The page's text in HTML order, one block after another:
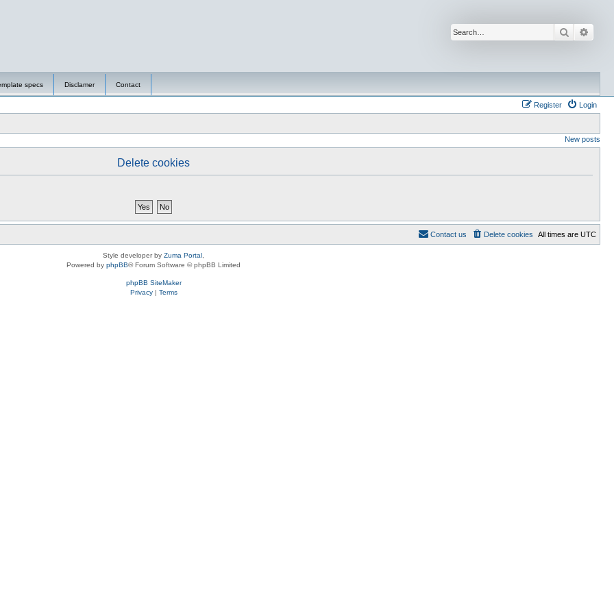
Search
specs Disclamer Contact
Login
Register
New posts
Delete cookies
All times are UTC
Delete cookies
Contact us
Style developer by Zuma Portal
Powered by phpBB® Forum Software © phpBB Limited
phpBB SiteMaker
Privacy| Terms